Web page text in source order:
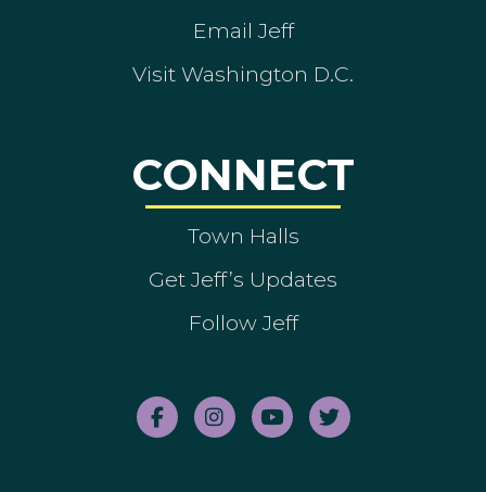
Email Jeff
Visit Washington D.C.
CONNECT
Town Halls
Get Jeff’s Updates
Follow Jeff